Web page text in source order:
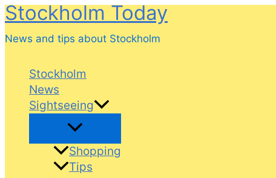
Skip
content
Stockholm Today
News and tips about Stockholm
Stockholm
News
Sightseeing
Shopping
Tips